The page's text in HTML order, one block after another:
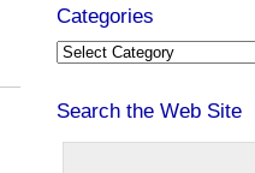
Categories
Search the Web Site